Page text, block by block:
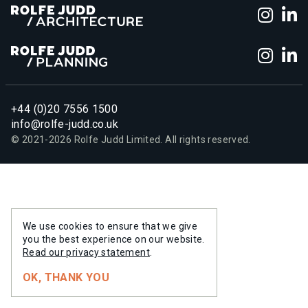
+44 (0)20 7556 1500
info@rolfe-judd.co.uk
© 2021-2026 Rolfe Judd Limited. All rights reserved.
We use cookies to ensure that we give
you the best experience on our website.
Read our privacy statement.
OK, THANK YOU